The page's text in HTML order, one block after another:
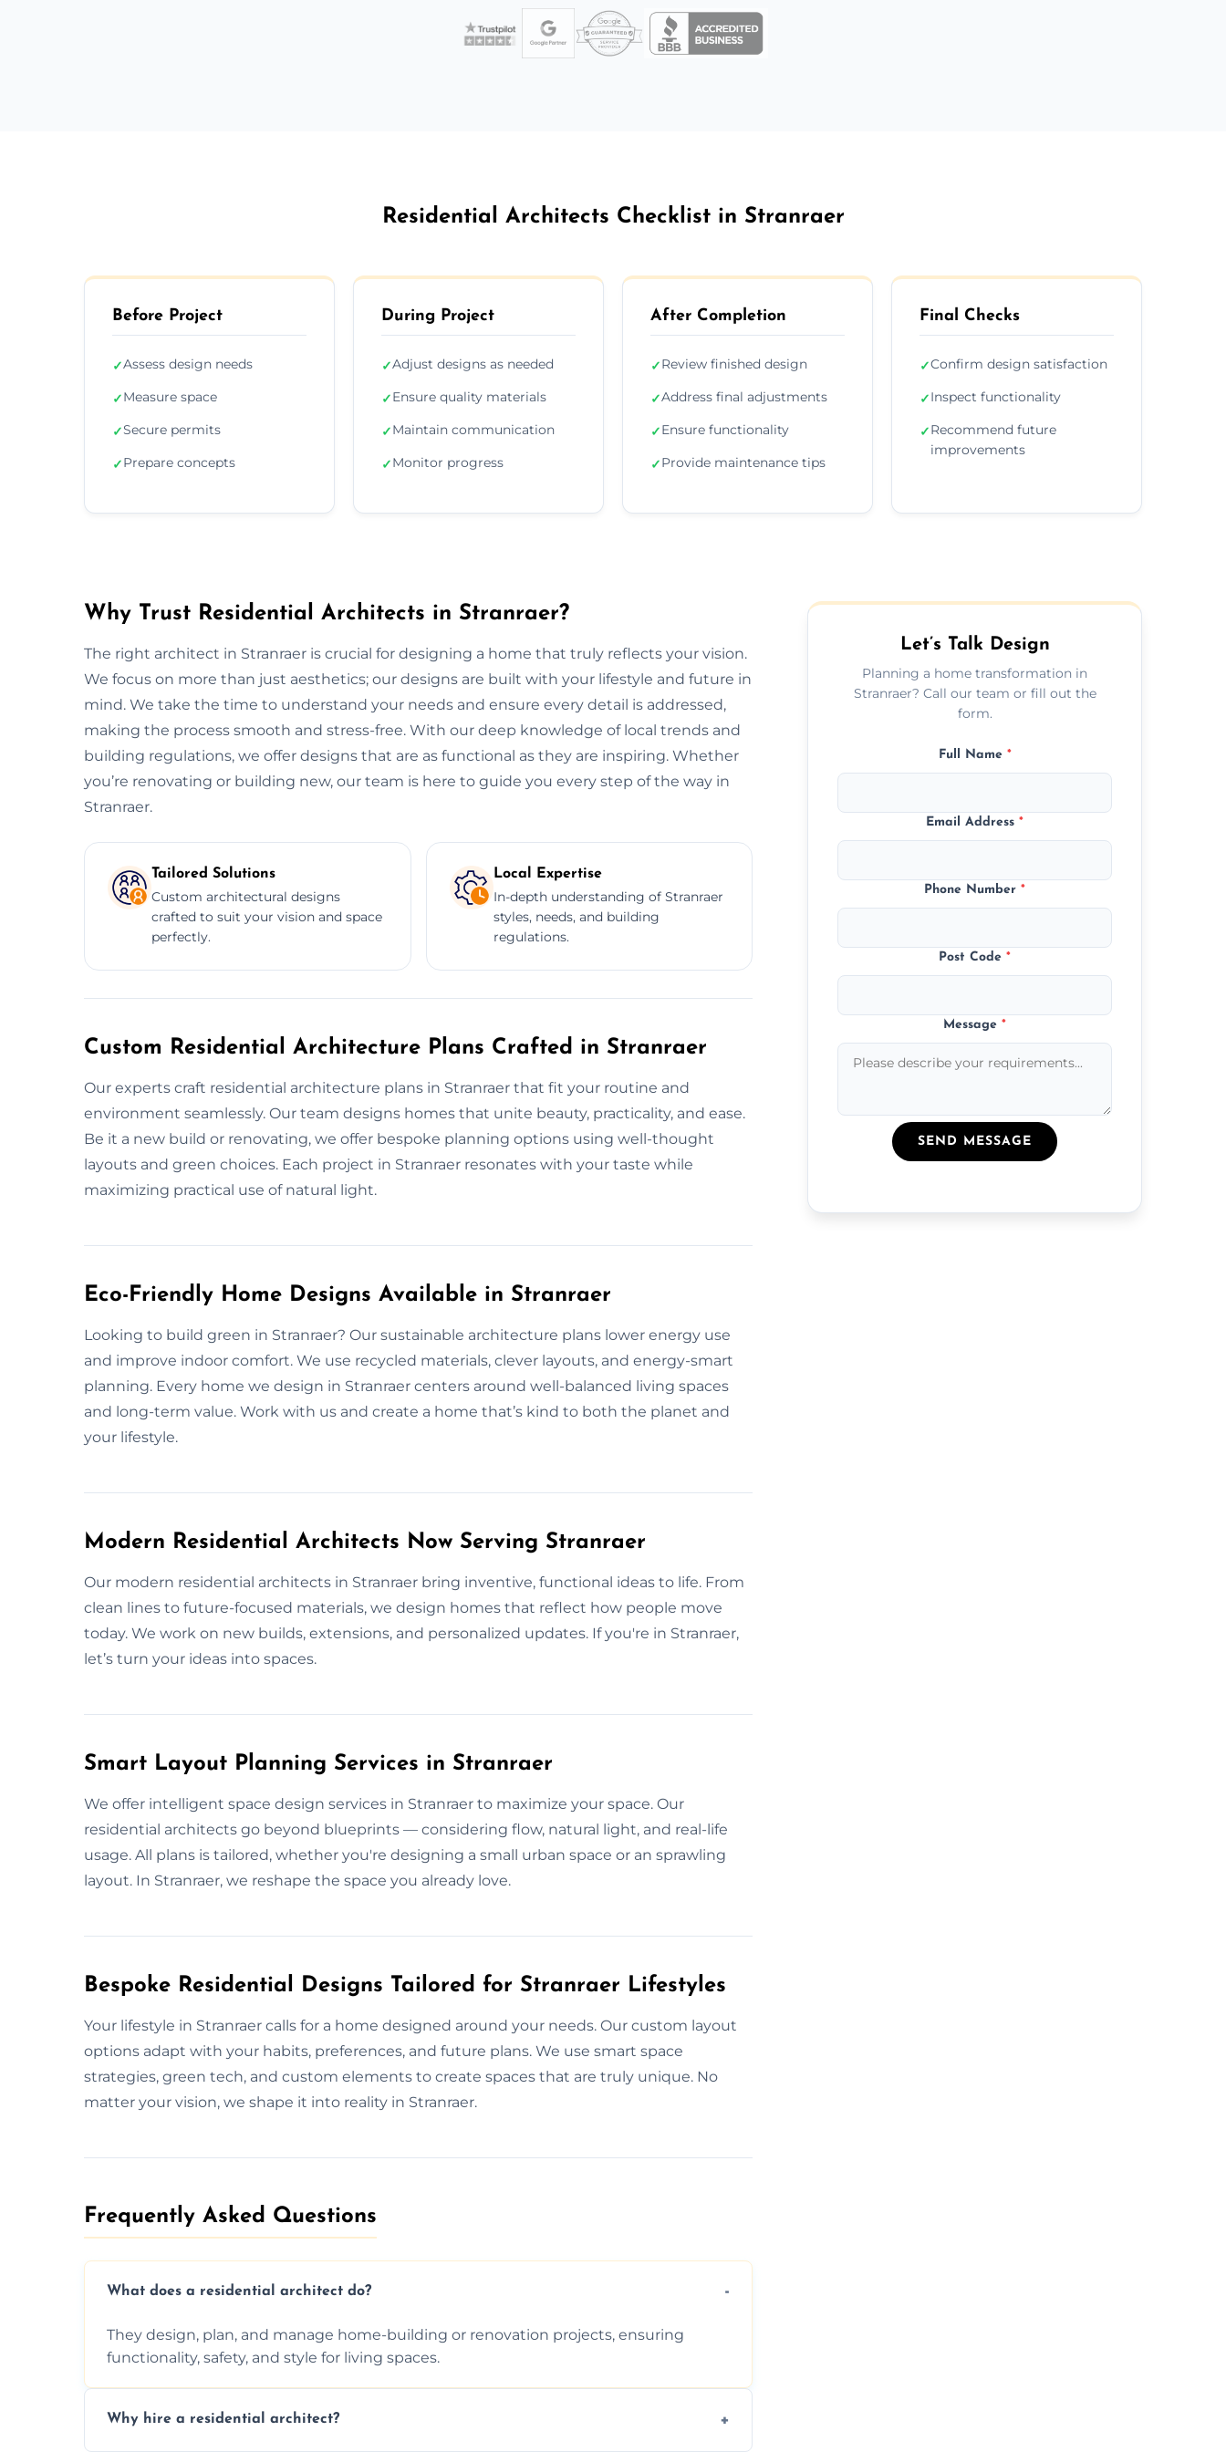
Residential Architects Checklist in Stranraer
Before Project
✓Assess design needs
✓Measure space
✓Secure permits
✓Prepare concepts
During Project
✓Adjust designs as needed
✓Ensure quality materials
✓Maintain communication
✓Monitor progress
After Completion
✓Review finished design
✓Address final adjustments
✓Ensure functionality
✓Provide maintenance tips
Final Checks
✓Confirm design satisfaction
✓Inspect functionality
✓Recommend future
improvements
Why Trust Residential Architects in Stranraer?
The right architect in Stranraer is crucial for designing a home that truly reflects your vision.
We focus on more than just aesthetics; our designs are built with your lifestyle and future in
mind. We take the time to understand your needs and ensure every detail is addressed,
making the process smooth and stress-free. With our deep knowledge of local trends and
building regulations, we offer designs that are as functional as they are inspiring. Whether
you’re renovating or building new, our team is here to guide you every step of the way in
Stranraer.
Tailored Solutions
Custom architectural designs
crafted to suit your vision and space
perfectly.
Local Expertise
In-depth understanding of Stranraer
styles, needs, and building
regulations.
Custom Residential Architecture Plans Crafted in Stranraer
Our experts craft residential architecture plans in Stranraer that fit your routine and
environment seamlessly. Our team designs homes that unite beauty, practicality, and ease.
Be it a new build or renovating, we offer bespoke planning options using well-thought
layouts and green choices. Each project in Stranraer resonates with your taste while
maximizing practical use of natural light.
Eco-Friendly Home Designs Available in Stranraer
Looking to build green in Stranraer? Our sustainable architecture plans lower energy use
and improve indoor comfort. We use recycled materials, clever layouts, and energy-smart
planning. Every home we design in Stranraer centers around well-balanced living spaces
and long-term value. Work with us and create a home that’s kind to both the planet and
your lifestyle.
Modern Residential Architects Now Serving Stranraer
Our modern residential architects in Stranraer bring inventive, functional ideas to life. From
clean lines to future-focused materials, we design homes that reflect how people move
today. We work on new builds, extensions, and personalized updates. If you're in Stranraer,
let’s turn your ideas into spaces.
Smart Layout Planning Services in Stranraer
We offer intelligent space design services in Stranraer to maximize your space. Our
residential architects go beyond blueprints — considering flow, natural light, and real-life
usage. All plans is tailored, whether you're designing a small urban space or an sprawling
layout. In Stranraer, we reshape the space you already love.
Bespoke Residential Designs Tailored for Stranraer Lifestyles
Your lifestyle in Stranraer calls for a home designed around your needs. Our custom layout
options adapt with your habits, preferences, and future plans. We use smart space
strategies, green tech, and custom elements to create spaces that are truly unique. No
matter your vision, we shape it into reality in Stranraer.
Frequently Asked Questions​
What does a residential architect do?
They design, plan, and manage home-building or renovation projects, ensuring
functionality, safety, and style for living spaces.
Why hire a residential architect?
Let’s Talk Design
Planning a home transformation in
Stranraer? Call our team or fill out the
form.
Full Name *
Email Address*
Phone Number*
Post Code*
Message*
SEND MESSAGE